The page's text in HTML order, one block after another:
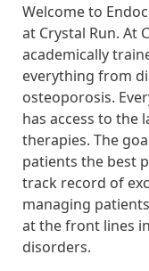
Welcome to
at Crystal Run. At
academically
everything from
osteoporosis.
has access to the
therapies. The
patients the best
track record of
managing
at the front lines
disorders.